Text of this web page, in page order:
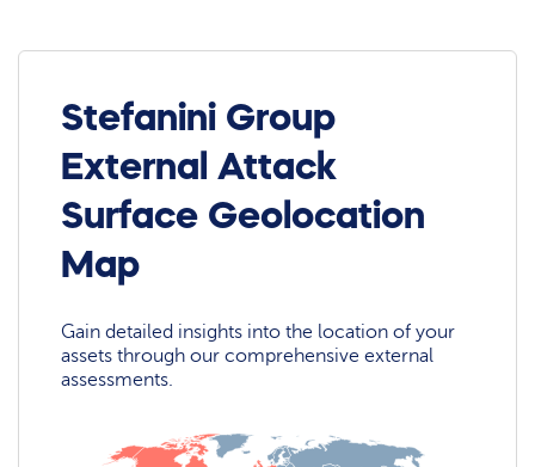
Stefanini Group
External Attack
Surface Geolocation
Map
Gain detailed insights into the location of your
assets through our comprehensive external
assessments.